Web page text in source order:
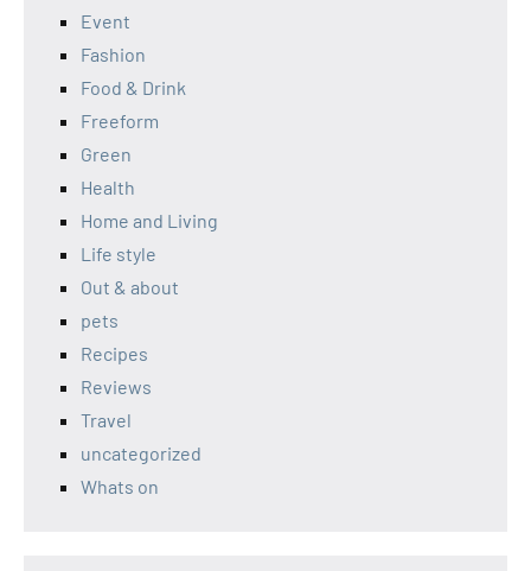
Event
Fashion
Food & Drink
Freeform
Green
Health
Home and Living
Life style
Out & about
pets
Recipes
Reviews
Travel
uncategorized
Whats on